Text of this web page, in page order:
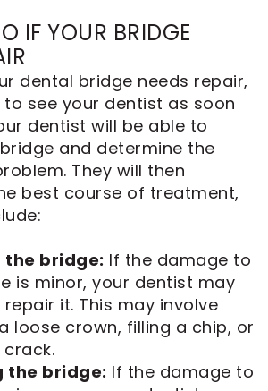
IF YOUR BRIDGE
dental bridge needs repair,
see your dentist as soon
dentist will be able to
and determine the
They will then
best course of treatment,
the bridge: If the damage to
is minor, your dentist may
it. This may involve
loose crown, filling a chip, or
the bridge: If the damage to